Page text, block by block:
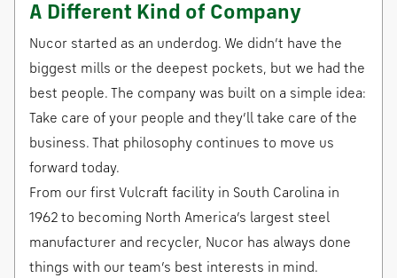
A Different Kind of Company
Nucor started as an underdog. We didn’t have the
biggest mills or the deepest pockets, but we had the
best people. The company was built on a simple idea:
Take care of your people and they’ll take care of the
business. That philosophy continues to move us
forward today.
From our first Vulcraft facility in South Carolina in
1962 to becoming North America’s largest steel
manufacturer and recycler, Nucor has always done
things with our team’s best interests in mind.